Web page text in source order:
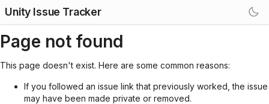
Unity Issue Tracker
Page not found
This page doesn't exist. Here are some common reasons:
If you followed an issue link that previously worked, the issue
may have been made private or removed.